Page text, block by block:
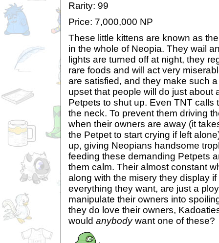
Rarity: 99
Price: 7,000,000 NP
These little kittens are known as
in the whole of Neopia. They wail
lights are turned off at night, they
rare foods and will act very
are satisfied, and they make such
upset that people will do just about
Petpets to shut up. Even TNT calls
the neck. To prevent them driving
when their owners are away (it
the Petpet to start crying if left
up, giving Neopians handsome
feeding these demanding Petpets
them calm. Their almost constant
along with the misery they display
everything they want, are just a
manipulate their owners into
they do love their owners,
would anybodywant one of these?